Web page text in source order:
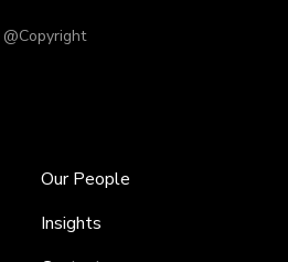
@Copyright
Our People
Insights